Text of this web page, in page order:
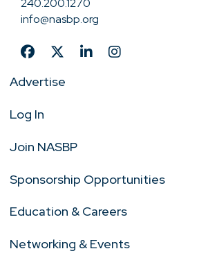
240.200.1270
info@nasbp.org
Advertise
Log In
Join NASBP
Sponsorship Opportunities
Education & Careers
Networking & Events